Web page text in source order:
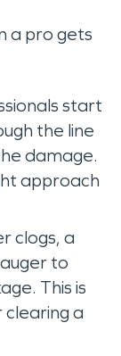
a pro gets
start
the line
damage.
approach
clogs, a
to
This is
a